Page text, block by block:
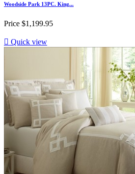
Woodside Park 13PC. King...
Price $1,199.95
 Quick view